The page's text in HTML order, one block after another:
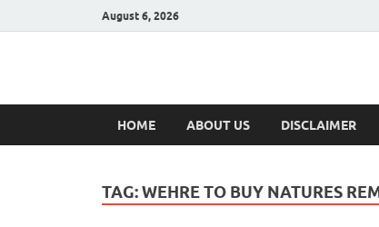
August 6, 2026
Hulk
HOME ABOUT US DISCLAIMER
TAG:WEHRE TO BUY NATURES